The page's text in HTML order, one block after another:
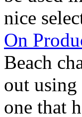
nice
On
Beach
out
one that